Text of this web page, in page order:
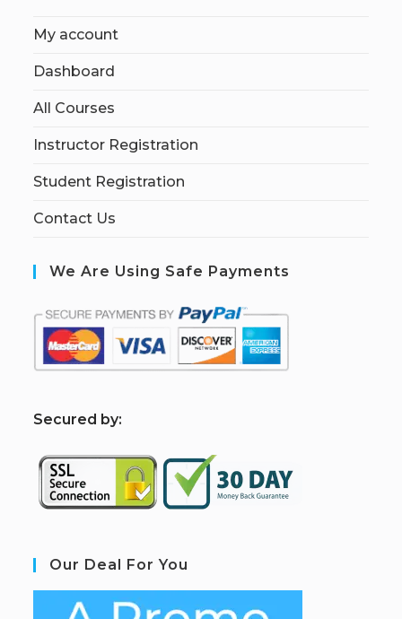
My account
Dashboard
All Courses
Instructor Registration
Student Registration
Contact Us
We Are Using Safe Payments
Secured by:
Our Deal For You